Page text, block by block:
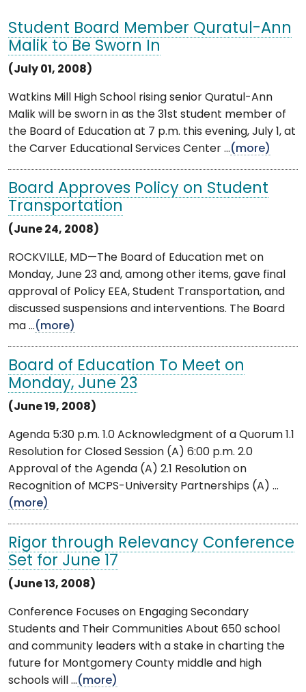
Student Board Member Quratul-Ann
Malik to Be Sworn In
(July 01, 2008)
Watkins Mill High School rising senior Quratul-Ann
Malik will be sworn in as the 31st student member of
the Board of Education at 7 p.m. this evening, July 1, at
the Carver Educational Services Center ...(more)
Board Approves Policy on Student
Transportation
(June 24, 2008)
ROCKVILLE, MD—The Board of Education met on
Monday, June 23 and, among other items, gave final
approval of Policy EEA, Student Transportation, and
discussed suspensions and interventions. The Board
ma ...(more)
Board of Education To Meet on
Monday, June 23
(June 19, 2008)
Agenda 5:30 p.m. 1.0 Acknowledgment of a Quorum 1.1
Resolution for Closed Session (A) 6:00 p.m. 2.0
Approval of the Agenda (A) 2.1 Resolution on
Recognition of MCPS-University Partnerships (A) ...
(more)
Rigor through Relevancy Conference
Set for June 17
(June 13, 2008)
Conference Focuses on Engaging Secondary
Students and Their Communities About 650 school
and community leaders with a stake in charting the
future for Montgomery County middle and high
schools will ...(more)